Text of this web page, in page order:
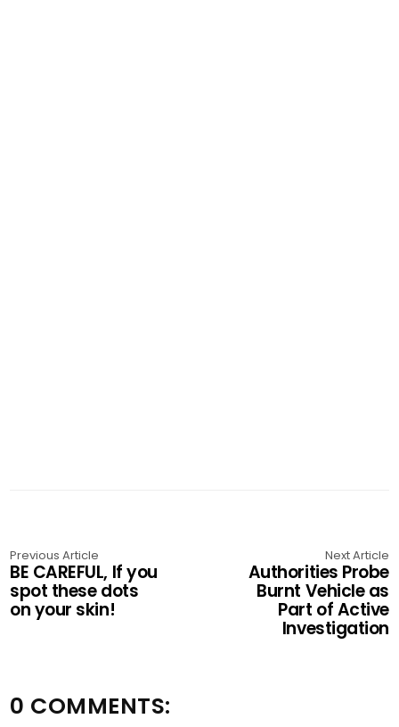
Previous Article
BE CAREFUL, If you
spot these dots
on your skin!
Next Article
Authorities Probe
Burnt Vehicle as
Part of Active
Investigation
0 COMMENTS: